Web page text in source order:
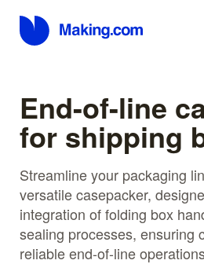
End-of-line
for shipping
Streamline your packaging
versatile casepacker,
integration of folding box
sealing processes, ensuring
reliable end-of-line